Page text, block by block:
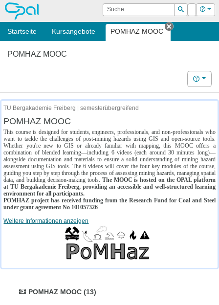
OPAL Suche
Suchen
Login Hilfe
Startseite Kursangebote POMHAZ MOOC
Tab
POMHAZ MOOC
Hilfe
TU Bergakademie Freiberg | semesterübergreifend
POMHAZ MOOC
This course is designed for students, engineers, professionals, and non-professionals who
want to tackle the challenges of post-mining hazards using GIS and open-source tools.
Whether you're new to GIS or already familiar with mapping, this MOOC offers a
combination of blended learning—including 6 videos (each around 30 minutes long)—
alongside documentation and materials to ensure a solid understanding of mining hazard
assessment using GIS tools. The 6 videos will cover the four key modules of the course,
guiding you step by step through the process of assessing mining hazards, managing spatial
data, and building decision-making tools. The MOOC is hosted on the OPAL platform
at TU Bergakademie Freiberg, providing an accessible and well-structured learning
environment for all participants.
POMHAZ project has received funding from the Research Fund for Coal and Steel
under grant agreement No 101057326
Weitere Informationen anzeigen
POMHAZ MOOC (13)